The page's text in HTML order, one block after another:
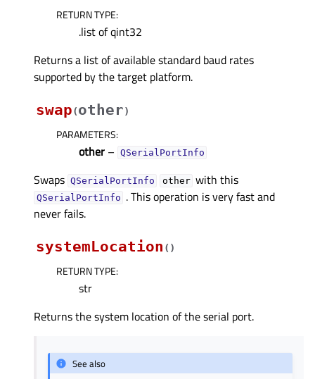
RETURN TYPE:
.list of qint32
Returns a list of available standard baud rates
supported by the target platform.
swap(other)
PARAMETERS:
other – QSerialPortInfo
Swaps QSerialPortInfo other with this
QSerialPortInfo . This operation is very fast and
never fails.
systemLocation ( )
RETURN TYPE:
str
Returns the system location of the serial port.
See also